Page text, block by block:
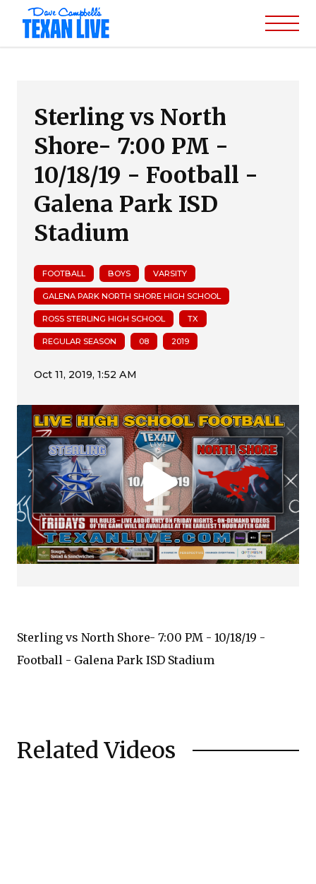
Sterling vs North
Shore- 7:00 PM -
10/18/19 - Football -
Galena Park ISD
Stadium
FOOTBALL BOYS VARSITY
GALENA PARK NORTH SHORE HIGH SCHOOL
ROSS STERLING HIGH SCHOOL TX
REGULAR SEASON 08 2019
Sterling vs North Shore- 7:00 PM - 10/18/19 -
Football - Galena Park ISD Stadium
Related Videos